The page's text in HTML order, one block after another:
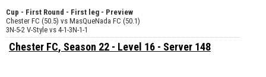
Cup - First Round - First leg - Preview
Chester FC (50.5) vs MasQueNada FC (50.1)
3N-5-2 V-Style vs 4-1-3N-1-1
Chester FC, Season 22 - Level 16 - Server 148